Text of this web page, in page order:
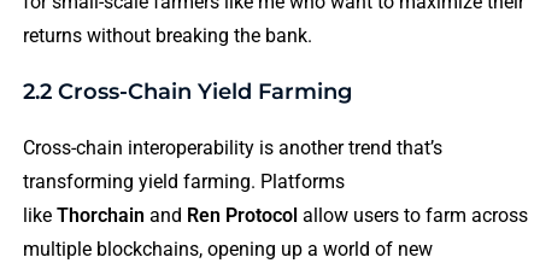
returns without breaking the bank.
2.2 Cross-Chain Yield Farming
Cross-chain interoperability is another trend that’s
transforming yield farming. Platforms
like Thorchain and Ren Protocolallow users to farm across
multiple blockchains, opening up a world of new